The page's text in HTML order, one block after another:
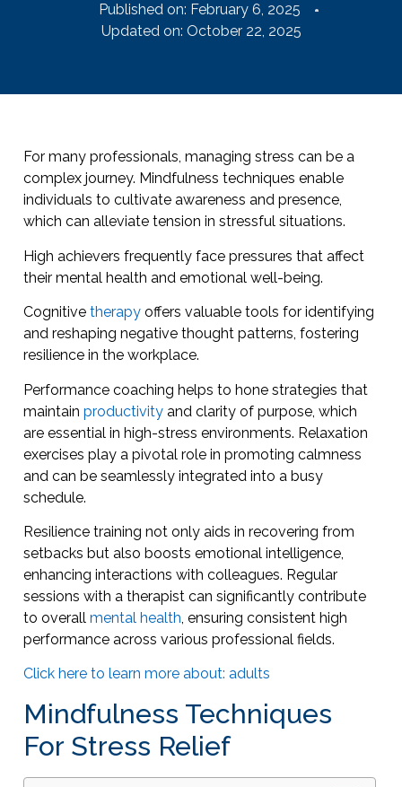
Published on: February 6, 2025
Updated on: October 22, 2025
For many professionals, managing stress can be a
complex journey. Mindfulness techniques enable
individuals to cultivate awareness and presence,
which can alleviate tension in stressful situations.
High achievers frequently face pressures that affect
their mental health and emotional well-being.
Cognitive therapy offers valuable tools for identifying
and reshaping negative thought patterns, fostering
resilience in the workplace.
Performance coaching helps to hone strategies that
maintain productivity and clarity of purpose, which
are essential in high-stress environments. Relaxation
exercises play a pivotal role in promoting calmness
and can be seamlessly integrated into a busy
schedule.
Resilience training not only aids in recovering from
setbacks but also boosts emotional intelligence,
enhancing interactions with colleagues. Regular
sessions with a therapist can significantly contribute
to overall mental health, ensuring consistent high
performance across various professional fields.
Click here to learn more about: adults
Mindfulness Techniques
For Stress Relief